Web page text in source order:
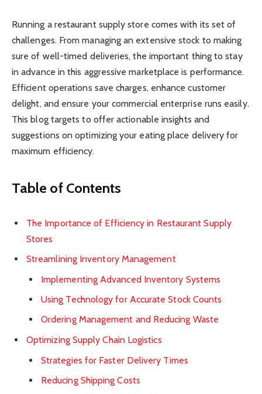
Running a restaurant supply store comes with its set of
challenges. From managing an extensive stock to making
sure of well-timed deliveries, the important thing to stay
in advance in this aggressive marketplace is performance.
Efficient operations save charges, enhance customer
delight, and ensure your commercial enterprise runs easily.
This blog targets to offer actionable insights and
suggestions on optimizing your eating place delivery for
maximum efficiency.
Table of Contents
The Importance of Efficiency in Restaurant Supply
Stores
Streamlining Inventory Management
Implementing Advanced Inventory Systems
Using Technology for Accurate Stock Counts
Ordering Management and Reducing Waste
Optimizing Supply Chain Logistics
Strategies for Faster Delivery Times
Reducing Shipping Costs